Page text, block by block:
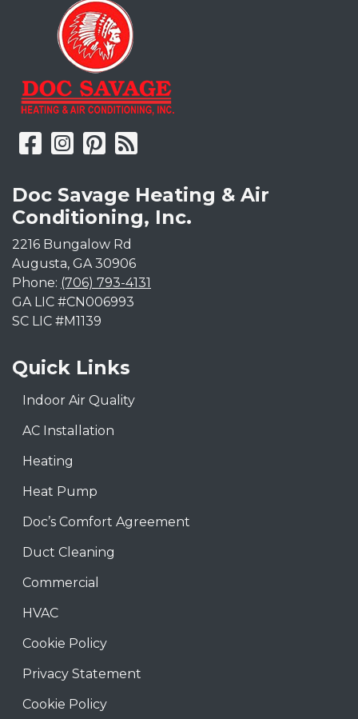
Doc Savage Heating & Air
Conditioning, Inc.
2216 Bungalow Rd
Augusta, GA 30906
Phone: (706) 793-4131
GA LIC #CN006993
SC LIC #M1139
Quick Links
Indoor Air Quality
AC Installation
Heating
Heat Pump
Doc’s Comfort Agreement
Duct Cleaning
Commercial
HVAC
Cookie Policy
Privacy Statement
Cookie Policy